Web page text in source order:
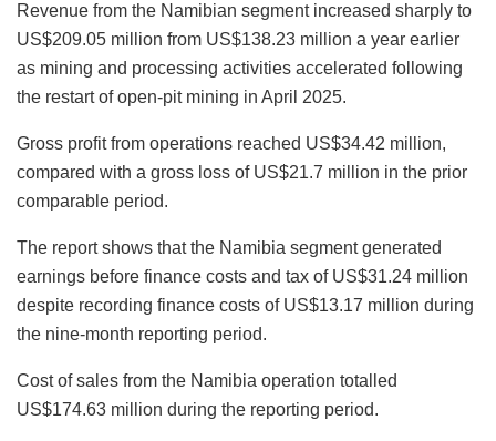
Revenue from the Namibian segment increased sharply to
US$209.05 million from US$138.23 million a year earlier
as mining and processing activities accelerated following
the restart of open-pit mining in April 2025.
Gross profit from operations reached US$34.42 million,
compared with a gross loss of US$21.7 million in the prior
comparable period.
The report shows that the Namibia segment generated
earnings before finance costs and tax of US$31.24 million
despite recording finance costs of US$13.17 million during
the nine-month reporting period.
Cost of sales from the Namibia operation totalled
US$174.63 million during the reporting period.